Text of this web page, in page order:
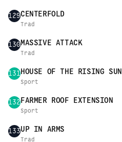
129CENTERFOLD
Trad
130MASSIVE ATTACK
Trad
131HOUSE OF THE RISING SUN
Sport
132FARMER ROOF EXTENSION
Sport
133UP IN ARMS
Trad